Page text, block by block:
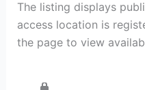
The listing displays
access location is
the page to view